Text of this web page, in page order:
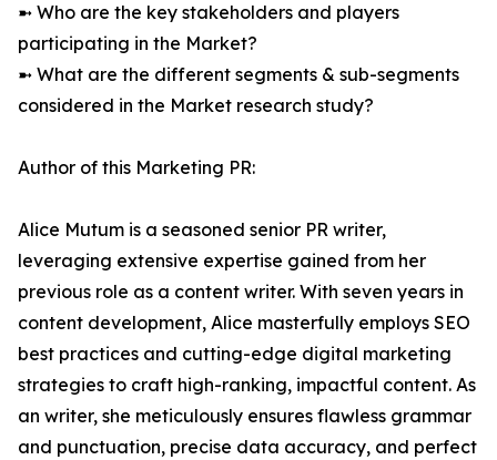
➼ Who are the key stakeholders and players
participating in the Market?
➼ What are the different segments & sub-segments
considered in the Market research study?
Author of this Marketing PR:
Alice Mutum is a seasoned senior PR writer,
leveraging extensive expertise gained from her
previous role as a content writer. With seven years in
content development, Alice masterfully employs SEO
best practices and cutting-edge digital marketing
strategies to craft high-ranking, impactful content. As
an writer, she meticulously ensures flawless grammar
and punctuation, precise data accuracy, and perfect